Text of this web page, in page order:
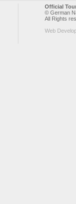
Official
© German
All Rights
Web